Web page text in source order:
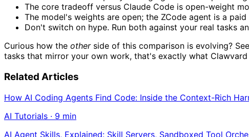
The core tradeoff versus Claude Code is open-weight
The model's weights are open; the ZCode agent is a
Don't switch on hype. Run both against your real tasks
Curious how the otherside of this comparison is evolving?
tasks that mirror your own work, that's exactly what
Related Articles
How AI Coding Agents Find Code: Inside the Context-Rich
AI Tutorials · 9 min
AI Agent Skills, Explained: Skill Servers, Sandboxed Tool